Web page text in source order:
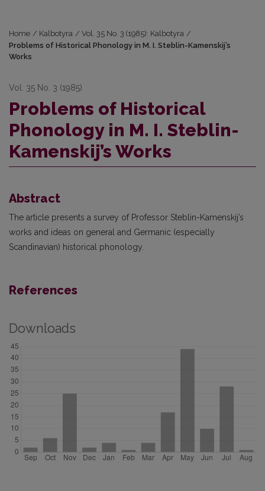
Home / Kalbotyra / Vol. 35 No. 3 (1985): Kalbotyra /
Problems of Historical Phonology in M. I. Steblin-Kamenskij’s
Works
Vol. 35 No. 3 (1985)
Problems of Historical
Phonology in M. I. Steblin-
Kamenskij’s Works
Abstract
The article presents a survey of Professor Steblin-Kamenskij’s
works and ideas on general and Germanic (especially
Scandinavian) historical phonology.
References
Downloads